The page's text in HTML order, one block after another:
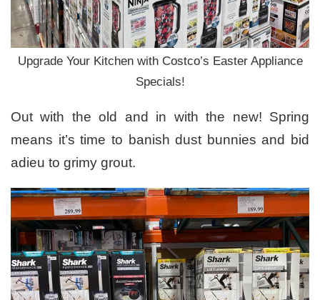
Upgrade Your Kitchen with Costco’s Easter Appliance
Specials!
Out with the old and in with the new! Spring
means it’s time to banish dust bunnies and bid
adieu to grimy grout.